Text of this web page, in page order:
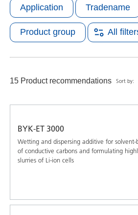
Application Tradename
Product group All
15 Product recommendations Sort by:
BYK-ET 3000
Wetting and dispersing additive for solvent-
of conductive carbons and formulating
slurries of Li-ion cells